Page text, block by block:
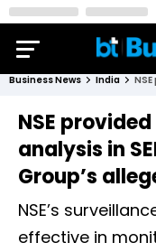
Business News India
NSE
analysis in
Group’s
NSE’s
effective in